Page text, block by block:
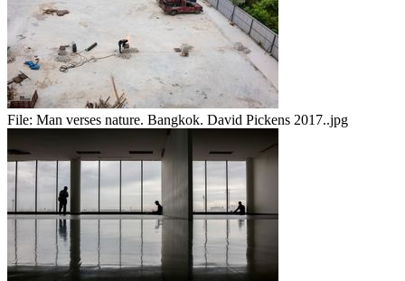
File: Man verses nature. Bangkok. David Pickens 2017..jpg